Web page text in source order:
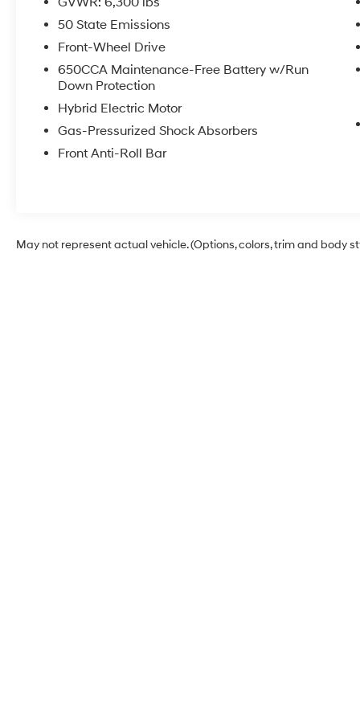
Order Package 2EP Select, Radio: Uconnect 5
Nav w/10.1 Display, Rain sensing wipers, Rear
air conditioning, Rear window defroster, Rear
wheel mounted audio controls, Universal
Garage Door Opener, Variably intermittent
wipers, Wheels: 17 x 7.0 Diamond Cut
w/Painted Pockets.
50 State Emissions
Front-Wheel Drive
650CCA Maintenance-Free Battery w/Run
Down Protection
Hybrid Electric Motor
Gas-Pressurized Shock Absorbers
Front Anti-Roll Bar
May not represent actual vehicle. (Options, colors, trim and body